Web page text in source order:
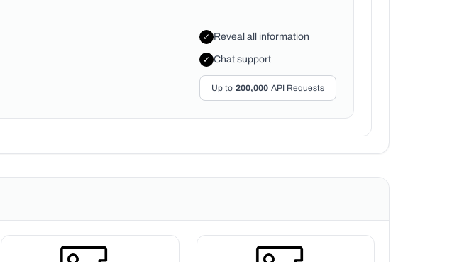
✓ Reveal all information
✓ Chat support
Up to 200,000 API Requests